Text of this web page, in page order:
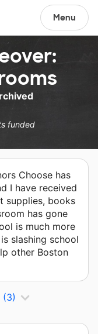
Menu
funded
Choose has
I have received
supplies, books
has gone
is much more
slashing school
other Boston
(3)